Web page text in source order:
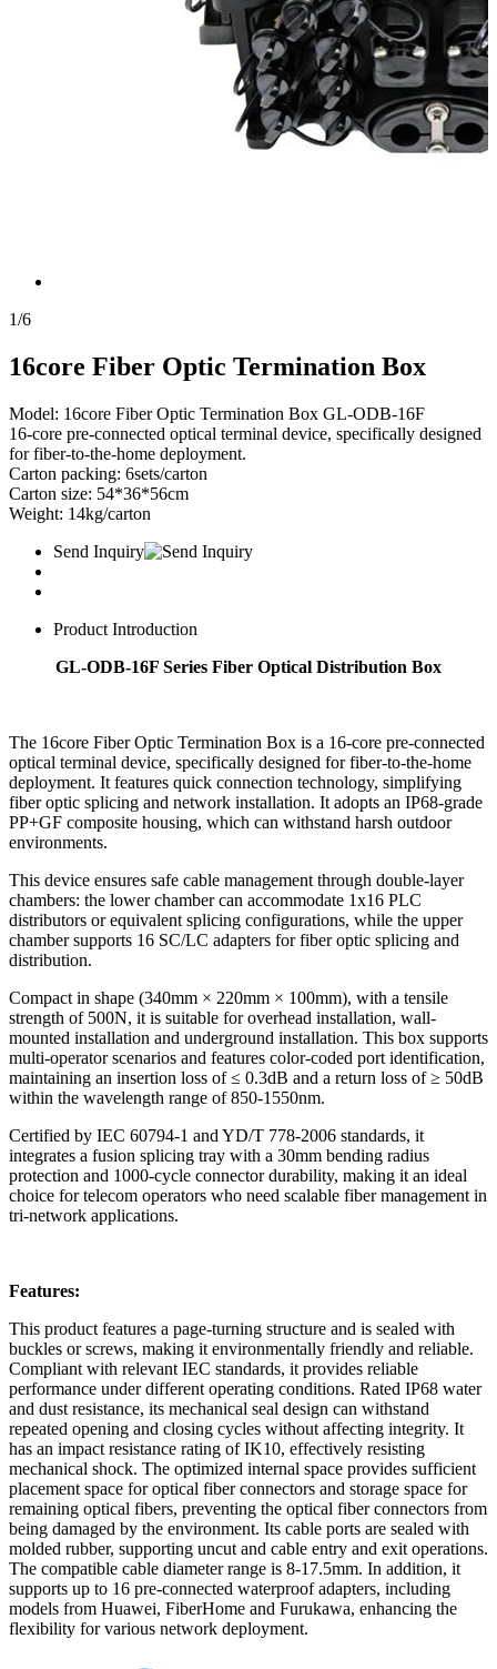
1/6
16core Fiber Optic Termination Box
Model: 16core Fiber Optic Termination Box GL-ODB-16F
16-core pre-connected optical terminal device, specifically designed
for fiber-to-the-home deployment.
Carton packing: 6sets/carton
Carton size: 54*36*56cm
Weight: 14kg/carton
Send Inquiry
Product Introduction
GL-ODB-16F Series Fiber Optical Distribution Box
The 16core Fiber Optic Termination Box is a 16-core pre-connected
optical terminal device, specifically designed for fiber-to-the-home
deployment. It features quick connection technology, simplifying
fiber optic splicing and network installation. It adopts an IP68-grade
PP+GF composite housing, which can withstand harsh outdoor
environments.
This device ensures safe cable management through double-layer
chambers: the lower chamber can accommodate 1x16 PLC
distributors or equivalent splicing configurations, while the upper
chamber supports 16 SC/LC adapters for fiber optic splicing and
distribution.
Compact in shape (340mm × 220mm × 100mm), with a tensile
strength of 500N, it is suitable for overhead installation, wall-
mounted installation and underground installation. This box supports
multi-operator scenarios and features color-coded port identification,
maintaining an insertion loss of ≤ 0.3dB and a return loss of ≥ 50dB
within the wavelength range of 850-1550nm.
Certified by IEC 60794-1 and YD/T 778-2006 standards, it
integrates a fusion splicing tray with a 30mm bending radius
protection and 1000-cycle connector durability, making it an ideal
choice for telecom operators who need scalable fiber management in
tri-network applications.
Features:
This product features a page-turning structure and is sealed with
buckles or screws, making it environmentally friendly and reliable.
Compliant with relevant IEC standards, it provides reliable
performance under different operating conditions. Rated IP68 water
and dust resistance, its mechanical seal design can withstand
repeated opening and closing cycles without affecting integrity. It
has an impact resistance rating of IK10, effectively resisting
mechanical shock. The optimized internal space provides sufficient
placement space for optical fiber connectors and storage space for
remaining optical fibers, preventing the optical fiber connectors from
being damaged by the environment. Its cable ports are sealed with
molded rubber, supporting uncut and cable entry and exit operations.
The compatible cable diameter range is 8-17.5mm. In addition, it
supports up to 16 pre-connected waterproof adapters, including
models from Huawei, FiberHome and Furukawa, enhancing the
flexibility for various network deployment.